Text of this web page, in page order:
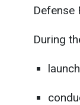
Defense
During